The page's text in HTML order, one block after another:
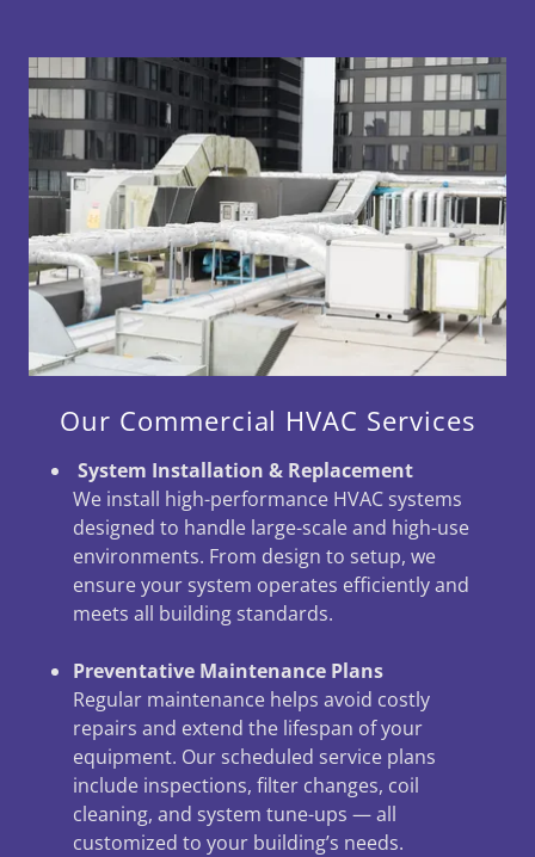
Our Commercial HVAC Services
System Installation & Replacement
We install high-performance HVAC systems
designed to handle large-scale and high-use
environments. From design to setup, we
ensure your system operates efficiently and
meets all building standards.
Preventative Maintenance Plans
Regular maintenance helps avoid costly
repairs and extend the lifespan of your
equipment. Our scheduled service plans
include inspections, filter changes, coil
cleaning, and system tune-ups — all
customized to your building’s needs.